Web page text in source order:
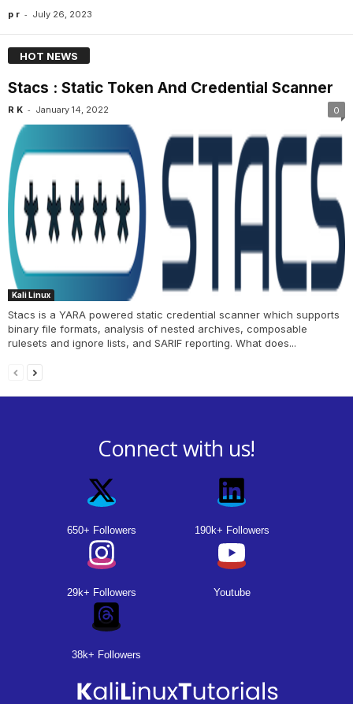
p r - July 26, 2023
HOT NEWS
Stacs : Static Token And Credential Scanner
R K - January 14, 2022 0
Kali Linux
Stacs is a YARA powered static credential scanner which supports
binary file formats, analysis of nested archives, composable
rulesets and ignore lists, and SARIF reporting. What does...
Connect with us!
650+ Followers 190k+ Followers
29k+ Followers Youtube
38k+ Followers